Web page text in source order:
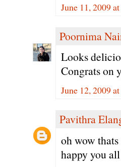
June 11, 2009
Poornima
Looks
Congrats on
June 12, 2009
Pavithra
oh wow
happy you